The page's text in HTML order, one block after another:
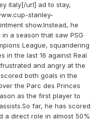
italy[/url] ad to stay,
stanley-
show.Instead, he
a season that saw PSG
League, squandering
in the last 16 against Real
and angry at the
both goals in the
the Parc des Princes
as the first player to
far, he has scored
a direct role in almost 50%